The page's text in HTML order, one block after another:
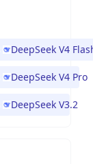
DeepSeek V4
DeepSeek V4 Pro
DeepSeek V3.2